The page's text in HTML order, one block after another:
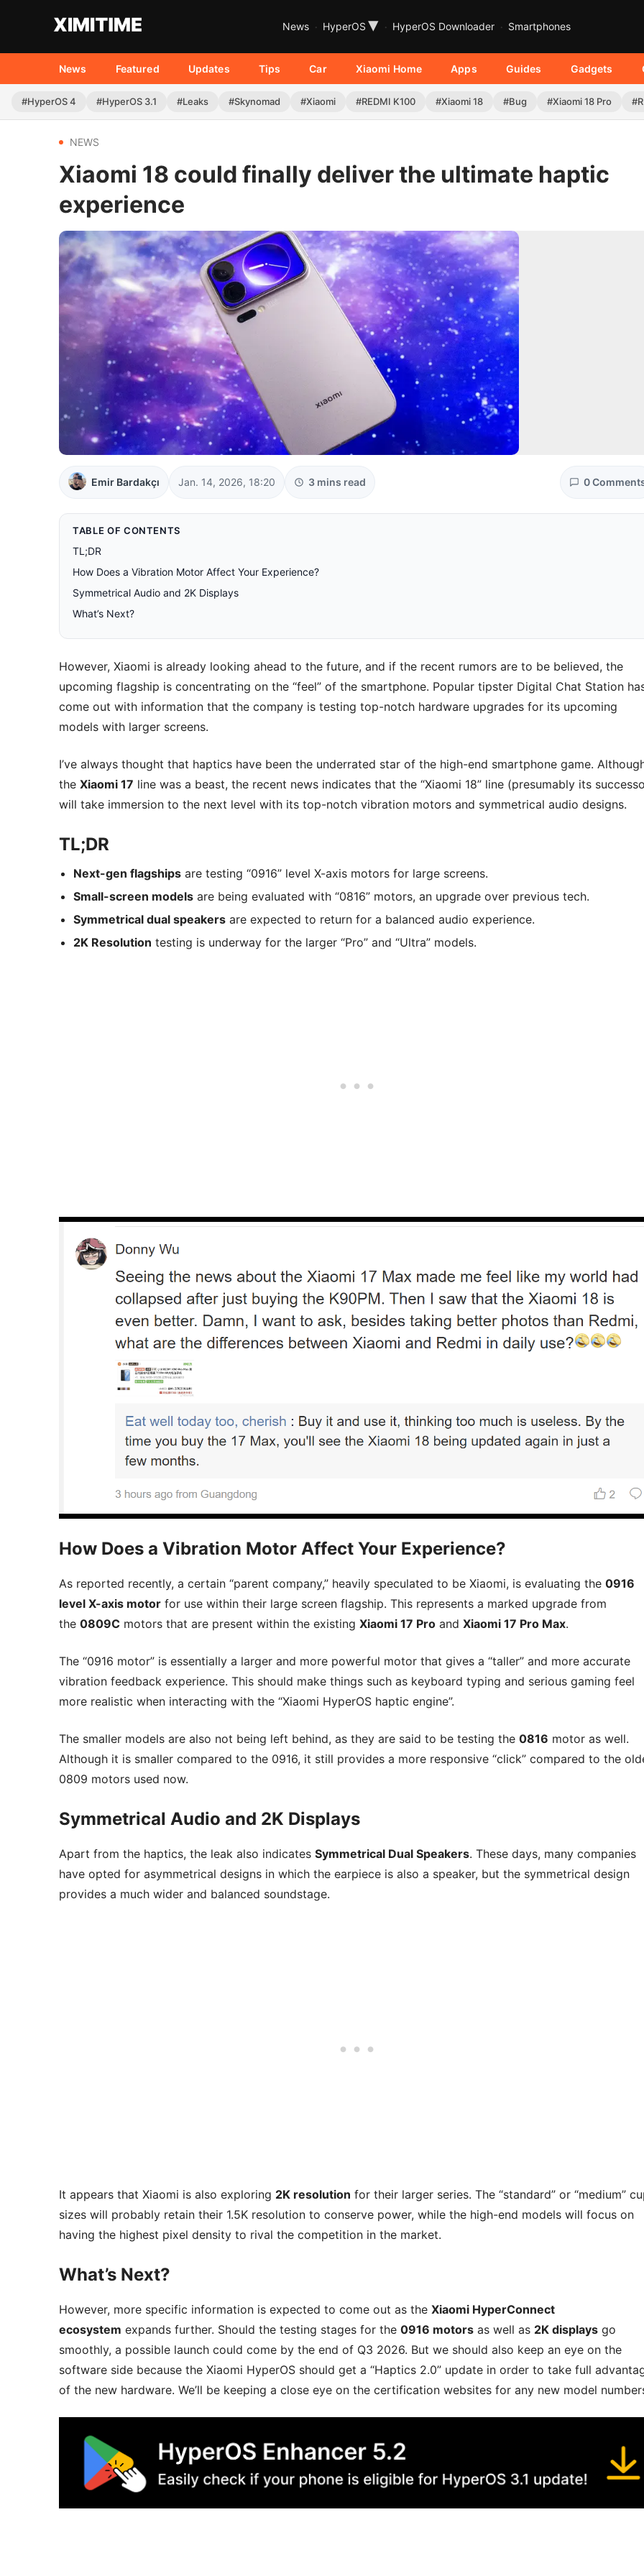
News HyperOS ▾ HyperOS Downloader Smartphones
News Featured Updates Tips Car Xiaomi Home Apps Guides Gadgets
#HyperOS 4 #HyperOS 3.1 #Leaks #Skynomad #Xiaomi #REDMI K100 #Xiaomi 18 #Bug #Xiaomi 18 Pro
NEWS
Xiaomi 18 could finally deliver the ultimate haptic
experience
Emir Bardakçı Jan. 14, 2026, 18:20 3 mins read 0
TABLE OF CONTENTS
TL;DR
How Does a Vibration Motor Affect Your Experience?
Symmetrical Audio and 2K Displays
What’s Next?
However, Xiaomi is already looking ahead to the future, and if the recent rumors are to be believed, the
upcoming flagship is concentrating on the “feel” of the smartphone. Popular tipster Digital Chat Station
come out with information that the company is testing top-notch hardware upgrades for its upcoming
models with larger screens.
I’ve always thought that haptics have been the underrated star of the high-end smartphone game.
the Xiaomi 17 line was a beast, the recent news indicates that the “Xiaomi 18” line (presumably its
will take immersion to the next level with its top-notch vibration motors and symmetrical audio designs.
TL;DR
Next-gen flagships are testing “0916” level X-axis motors for large screens.
Small-screen models are being evaluated with “0816” motors, an upgrade over previous tech.
Symmetrical dual speakers are expected to return for a balanced audio experience.
2K Resolution testing is underway for the larger “Pro” and “Ultra” models.
How Does a Vibration Motor Affect Your Experience?
As reported recently, a certain “parent company,” heavily speculated to be Xiaomi, is evaluating the 0916
level X-axis motor for use within their large screen flagship. This represents a marked upgrade from
the 0809C motors that are present within the existing Xiaomi 17 Pro and Xiaomi 17 Pro Max.
The “0916 motor” is essentially a larger and more powerful motor that gives a “taller” and more accurate
vibration feedback experience. This should make things such as keyboard typing and serious gaming feel
more realistic when interacting with the “Xiaomi HyperOS haptic engine”.
The smaller models are also not being left behind, as they are said to be testing the 0816 motor as well.
Although it is smaller compared to the 0916, it still provides a more responsive “click” compared to the
0809 motors used now.
Symmetrical Audio and 2K Displays
Apart from the haptics, the leak also indicates Symmetrical Dual Speakers. These days, many companies
have opted for asymmetrical designs in which the earpiece is also a speaker, but the symmetrical design
provides a much wider and balanced soundstage.
It appears that Xiaomi is also exploring 2K resolution for their larger series. The “standard” or “medium”
sizes will probably retain their 1.5K resolution to conserve power, while the high-end models will focus on
having the highest pixel density to rival the competition in the market.
What’s Next?
However, more specific information is expected to come out as the Xiaomi HyperConnect
ecosystem expands further. Should the testing stages for the 0916 motors as well as 2K displays go
smoothly, a possible launch could come by the end of Q3 2026. But we should also keep an eye on the
software side because the Xiaomi HyperOS should get a “Haptics 2.0” update in order to take full
of the new hardware. We’ll be keeping a close eye on the certification websites for any new model